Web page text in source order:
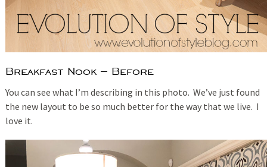
Breakfast Nook – Before
You can see what I’m describing in this photo. We’ve just found
the new layout to be so much better for the way that we live. I
love it.